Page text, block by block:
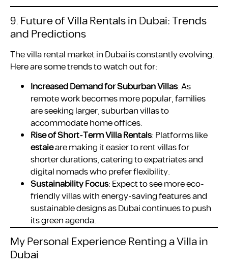
9. Future of Villa Rentals in Dubai: Trends
and Predictions
The villa rental market in Dubai is constantly evolving.
Here are some trends to watch out for:
Increased Demand for Suburban Villas: As
remote work becomes more popular, families
are seeking larger, suburban villas to
accommodate home offices.
Rise of Short-Term Villa Rentals: Platforms like
estaieare making it easier to rent villas for
shorter durations, catering to expatriates and
digital nomads who prefer flexibility.
Sustainability Focus: Expect to see more eco-
friendly villas with energy-saving features and
sustainable designs as Dubai continues to push
its green agenda.
My Personal Experience Renting a Villa in
Dubai